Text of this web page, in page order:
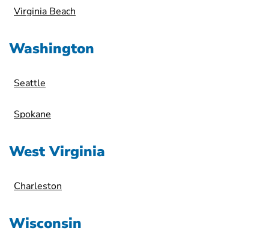
Virginia Beach
Washington
Seattle
Spokane
West Virginia
Charleston
Wisconsin